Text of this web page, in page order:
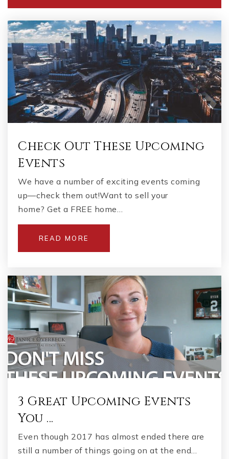
Public PK-5
Benjamin Academy
678-583-3400
Private KG-11
770-466-4872
Private
9-12
770-474-5710
Public 6-8
Union Grove High School
678-583-8502
Public 9-12
678-583-8947
Public KG-5
Check Out These Upcoming
Events
We have a number of exciting events coming
up—check them out!Want to sell your
home? Get a FREE home…
READ MORE
3 Great Upcoming Events
You …
Even though 2017 has almost ended there are
still a number of things going on at the end…